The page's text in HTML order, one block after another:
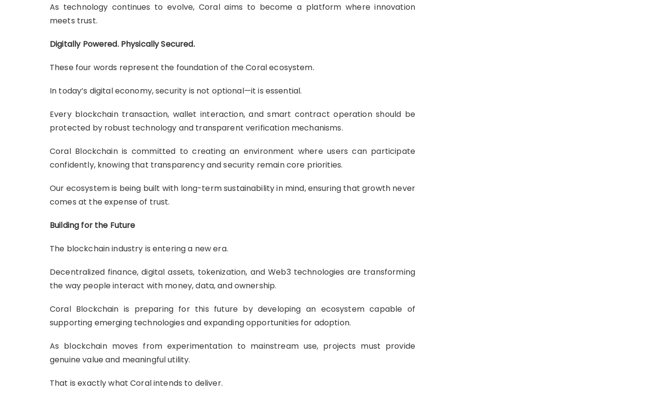
As technology continues to evolve, Coral aims to become a platform where innovation
meets trust.
Digitally Powered. Physically Secured.
These four words represent the foundation of the Coral ecosystem.
In today’s digital economy, security is not optional—it is essential.
Every blockchain transaction, wallet interaction, and smart contract operation should be
protected by robust technology and transparent verification mechanisms.
Coral Blockchain is committed to creating an environment where users can participate
confidently, knowing that transparency and security remain core priorities.
Our ecosystem is being built with long-term sustainability in mind, ensuring that growth never
comes at the expense of trust.
Building for the Future
The blockchain industry is entering a new era.
Decentralized finance, digital assets, tokenization, and Web3 technologies are transforming
the way people interact with money, data, and ownership.
Coral Blockchain is preparing for this future by developing an ecosystem capable of
supporting emerging technologies and expanding opportunities for adoption.
As blockchain moves from experimentation to mainstream use, projects must provide
genuine value and meaningful utility.
That is exactly what Coral intends to deliver.